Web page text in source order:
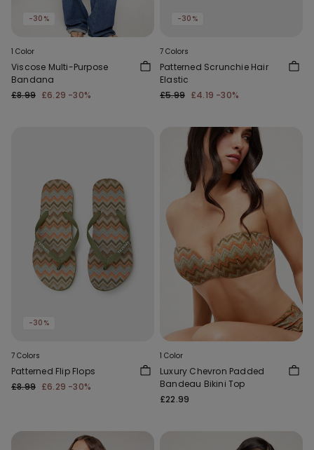
-30%
1 Color
Viscose Multi-Purpose
Bandana
£8.99 £6.29 -30%
-30%
7 Colors
Patterned Scrunchie Hair
Elastic
£5.99 £4.19 -30%
-30%
7 Colors
Patterned Flip Flops
£8.99 £6.29 -30%
1 Color
Luxury Chevron Padded
Bandeau Bikini Top
£22.99